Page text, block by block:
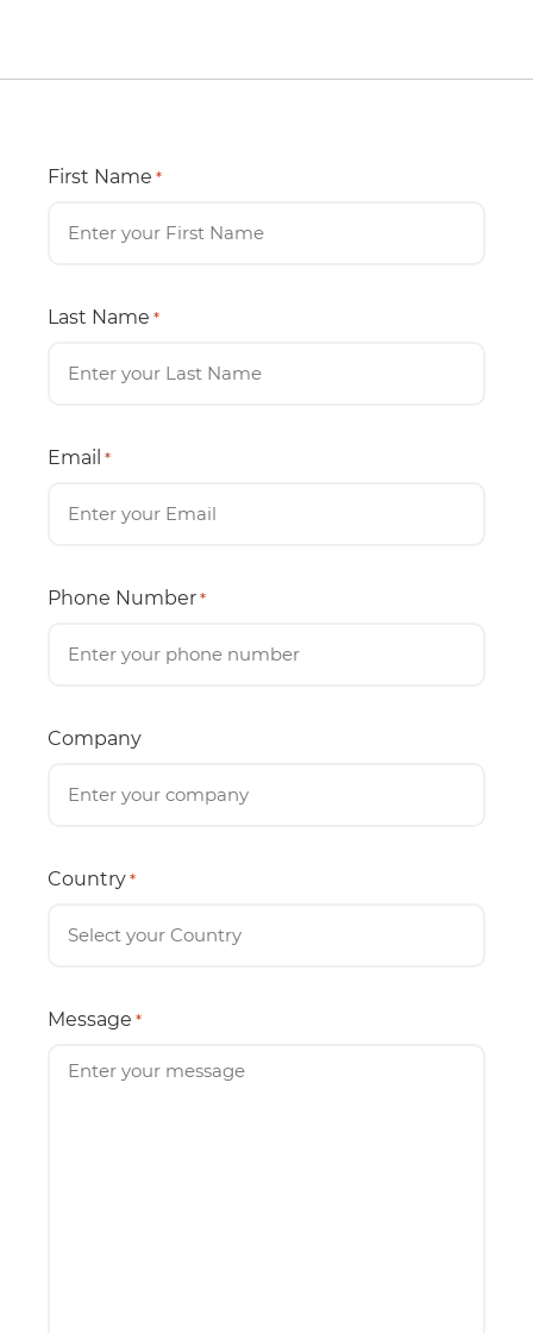
First Name *
Last Name *
Email *
Phone Number *
Company
Country *
Message *